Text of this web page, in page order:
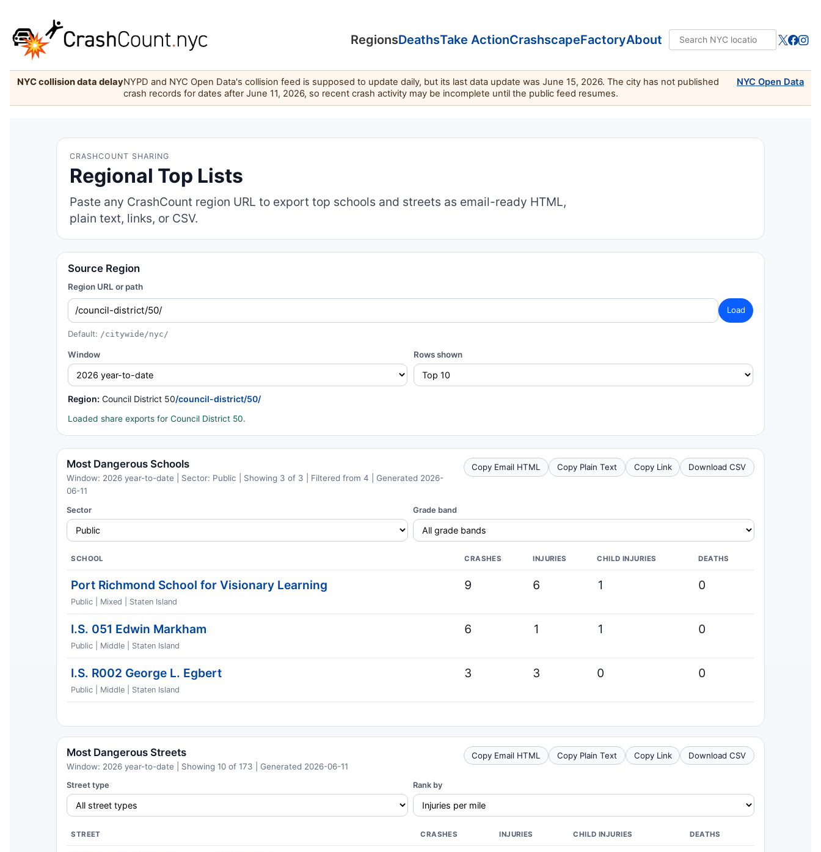
RegionsDeathsTake ActionCrashscapeFactoryAbout
NYC collision data delayNYPD and NYC Open Data's collision feed is supposed to update daily, but its last data update was June 15, 2026. The city has not published
crash records for dates after June 11, 2026, so recent crash activity may be incomplete until the public feed resumes.
NYC Open Data
CRASHCOUNT SHARING
Regional Top Lists
Paste any CrashCount region URL to export top schools and streets as email-ready HTML,
plain text, links, or CSV.
Source Region
Region URL or path
Load
Default: /citywide/nyc/
Window Rows shown
Region: Council District 50/council-district/50/
Loaded share exports for Council District 50.
Most Dangerous Schools
Window: 2026 year-to-date | Sector: Public | Showing 3 of 3 | Filtered from 4 | Generated 2026-
06-11
Copy Email HTML Copy Plain Text Copy Link Download CSV
Sector Grade band
SCHOOL CRASHES INJURIES CHILD INJURIES DEATHS
Port Richmond School for Visionary Learning
Public | Mixed | Staten Island
9 6 1 0
I.S. 051 Edwin Markham
Public | Middle | Staten Island
6 1 1 0
I.S. R002 George L. Egbert
Public | Middle | Staten Island
3 3 0 0
Most Dangerous Streets
Window: 2026 year-to-date | Showing 10 of 173 | Generated 2026-06-11
Copy Email HTML Copy Plain Text Copy Link Download CSV
Street type Rank by
STREET CRASHES INJURIES CHILD INJURIES DEATHS